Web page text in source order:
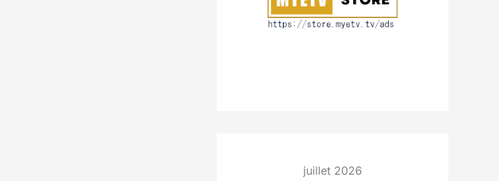
juillet 2026